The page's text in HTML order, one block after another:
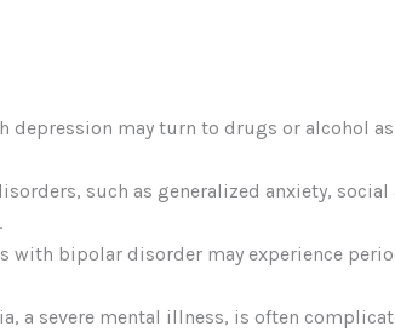
depression may turn to drugs or alcohol
such as generalized anxiety,
with bipolar disorder may experience
a severe mental illness, is often